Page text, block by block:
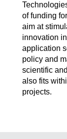
of funding for
aim at
innovation
application
policy and
scientific
also fits
projects.